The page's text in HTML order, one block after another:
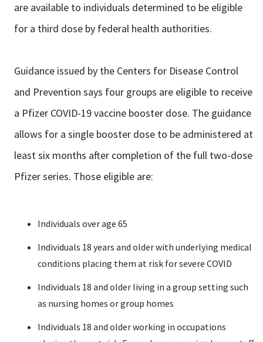
are available to individuals determined to be eligible
for a third dose by federal health authorities.
Guidance issued by the Centers for Disease Control
and Prevention says four groups are eligible to receive
a Pfizer COVID-19 vaccine booster dose. The guidance
allows for a single booster dose to be administered at
least six months after completion of the full two-dose
Pfizer series. Those eligible are:
Individuals over age 65
Individuals 18 years and older with underlying medical
conditions placing them at risk for severe COVID
Individuals 18 and older living in a group setting such
as nursing homes or group homes
Individuals 18 and older working in occupations